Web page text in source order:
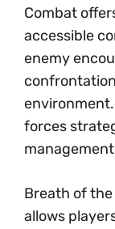
Combat
accessible
enemy
forces
Breath of the
allows